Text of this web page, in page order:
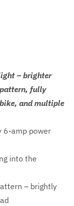
– brighter
fully
and multiple
6-amp power
into the
– brightly